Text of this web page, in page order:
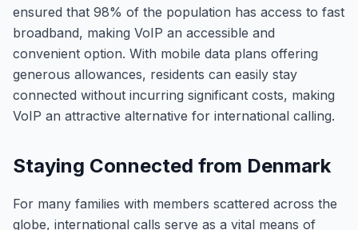
ensured that 98% of the population has access to fast
broadband, making VoIP an accessible and
convenient option. With mobile data plans offering
generous allowances, residents can easily stay
connected without incurring significant costs, making
VoIP an attractive alternative for international calling.
Staying Connected from Denmark
For many families with members scattered across the
globe, international calls serve as a vital means of